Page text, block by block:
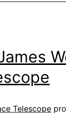
Telescope